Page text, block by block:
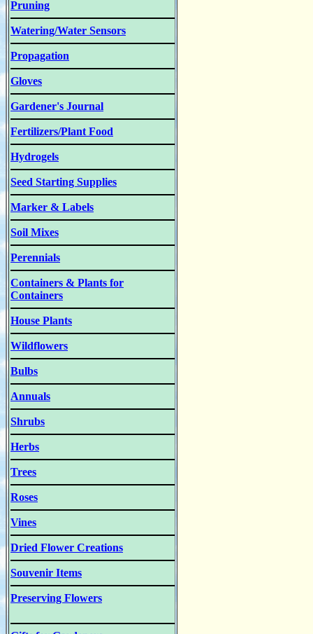
Pruning
Watering/Water Sensors
Propagation
Gloves
Gardener's Journal
Fertilizers/Plant Food
Hydrogels
Seed Starting Supplies
Marker & Labels
Soil Mixes
Perennials
Containers & Plants for
Containers
House Plants
Wildflowers
Bulbs
Annuals
Shrubs
Herbs
Trees
Roses
Vines
Dried Flower Creations
Souvenir Items
Preserving Flowers